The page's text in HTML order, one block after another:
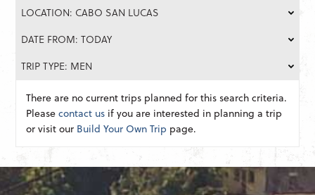
LOCATION: CABO SAN LUCAS
DATE FROM: TODAY
TRIP TYPE: MEN
There are no current trips planned for this search criteria.
Pleasecontact us if you are interested in planning a trip
or visit our Build Your Own Trip page.